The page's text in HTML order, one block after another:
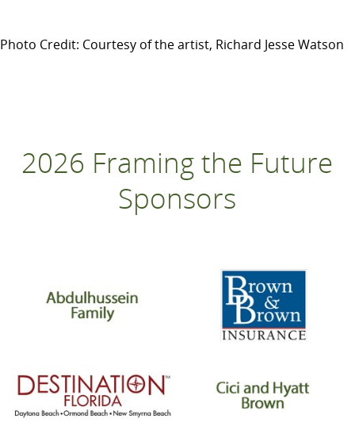
Photo Credit: Courtesy of the artist, Richard Jesse Watson
2026 Framing the Future
Sponsors